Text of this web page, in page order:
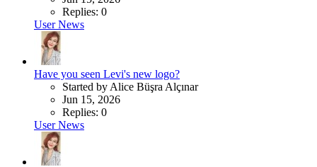
Replies: 0
User News
Have you seen Levi's new logo?
Started by Alice Büşra Alçınar
Jun 15, 2026
Replies: 0
User News